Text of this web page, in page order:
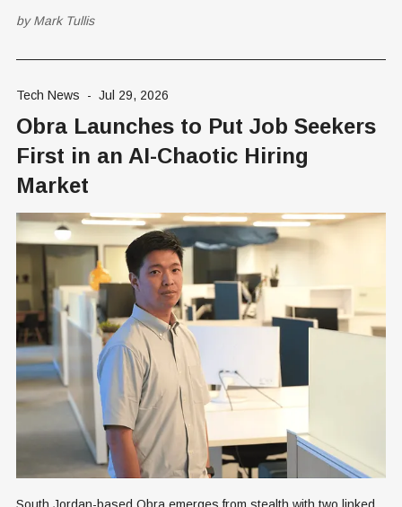
byMark Tullis
Tech News - Jul 29, 2026
Obra Launches to Put Job Seekers
First in an AI-Chaotic Hiring
Market
South Jordan-based Obra emerges from stealth with two linked